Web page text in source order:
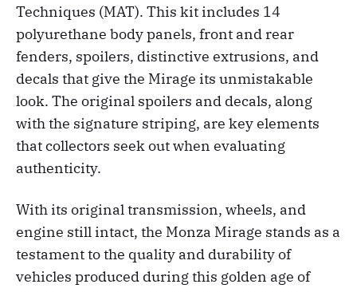
Techniques (MAT). This kit includes 14
polyurethane body panels, front and rear
fenders, spoilers, distinctive extrusions, and
decals that give the Mirage its unmistakable
look. The original spoilers and decals, along
with the signature striping, are key elements
that collectors seek out when evaluating
authenticity.
With its original transmission, wheels, and
engine still intact, the Monza Mirage stands as a
testament to the quality and durability of
vehicles produced during this golden age of